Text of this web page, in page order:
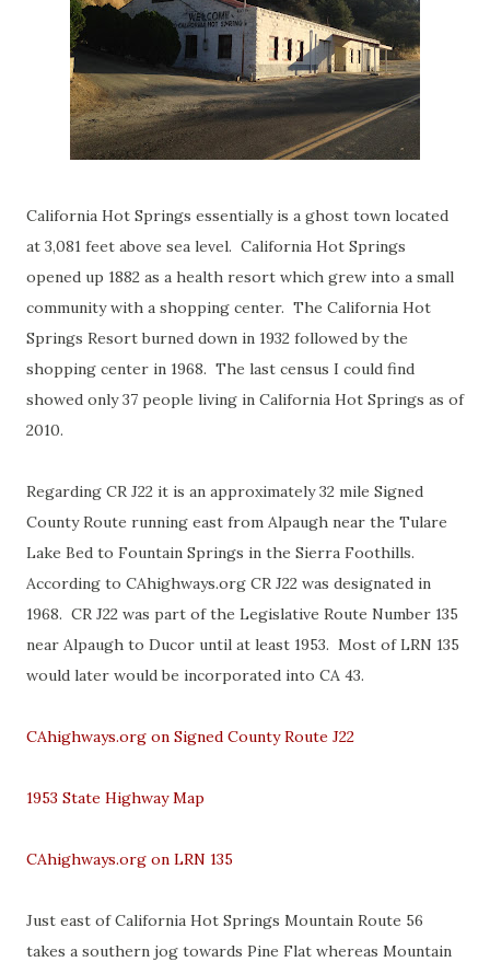
California Hot Springs essentially is a ghost town located
at 3,081 feet above sea level. California Hot Springs
opened up 1882 as a health resort which grew into a small
community with a shopping center. The California Hot
Springs Resort burned down in 1932 followed by the
shopping center in 1968. The last census I could find
showed only 37 people living in California Hot Springs as of
2010.
Regarding CR J22 it is an approximately 32 mile Signed
County Route running east from Alpaugh near the Tulare
Lake Bed to Fountain Springs in the Sierra Foothills.
According to CAhighways.org CR J22 was designated in
1968. CR J22 was part of the Legislative Route Number 135
near Alpaugh to Ducor until at least 1953. Most of LRN 135
would later would be incorporated into CA 43.
CAhighways.org on Signed County Route J22
1953 State Highway Map
CAhighways.org on LRN 135
Just east of California Hot Springs Mountain Route 56
takes a southern jog towards Pine Flat whereas Mountain